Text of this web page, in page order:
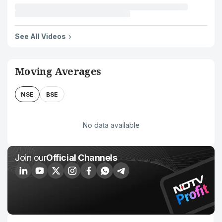
See All Videos
Moving Averages
NSE BSE
No data available
Join ourOfficial Channels